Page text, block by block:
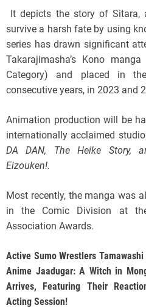
It depicts the story of
survive a harsh fate by using
series has drawn significant
Takarajimasha’s Kono
Category) and placed in
consecutive years, in 2023 and
Animation production will be
internationally acclaimed
DA DAN, The Heike Story,
Eizouken!.
Most recently, the manga was
in the Comic Division at
Association Awards.
Active Sumo Wrestlers
Anime Jaadugar: A Witch in
Arrives, Featuring Their
Acting Session!